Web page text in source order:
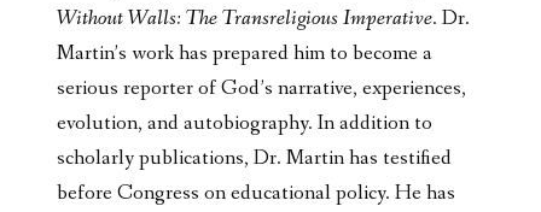
Without Walls: The Transreligious Imperative. Dr.
Martin’s work has prepared him to become a
serious reporter of God’s narrative, experiences,
evolution, and autobiography. In addition to
scholarly publications, Dr. Martin has testified
before Congress on educational policy. He has